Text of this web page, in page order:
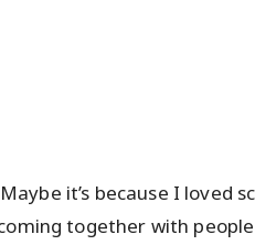
it’s because I loved
together with